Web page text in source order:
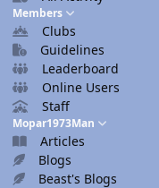
Members
Clubs
Guidelines
Leaderboard
Online Users
Staff
Mopar1973Man
Articles
Blogs
Beast's Blogs